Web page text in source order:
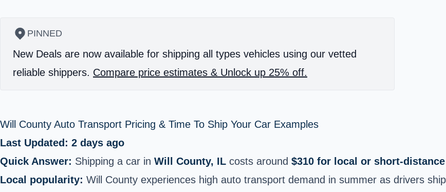
PINNED
New Deals are now available for shipping all types vehicles using our vetted
reliable shippers. Compare price estimates & Unlock up 25% off.
Will County Auto Transport Pricing & Time To Ship Your Car Examples
Last Updated: 2 days ago
Quick Answer: Shipping a car in Will County, IL costs around $310 for local or
Local popularity: Will County experiences high auto transport demand in summer as drivers